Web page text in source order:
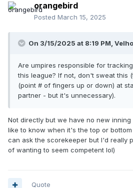
orangebird
Posted March 15, 2025
On 3/15/2025 at 8:19 PM, Velho
Are umpires responsible for
this league? If not, don't sweat this
(point # of fingers up or down) at
partner - but it's unnecessary).
Not directly but we have no new
like to know when it's the top or
can ask the scorekeeper but I'd really
of wanting to seem competent lol)
Quote